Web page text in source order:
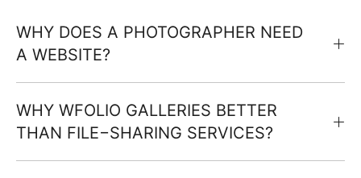
WHY DOES A PHOTOGRAPHER NEED
A WEBSITE?
WHY WFOLIO GALLERIES BETTER
THAN FILE−SHARING SERVICES?